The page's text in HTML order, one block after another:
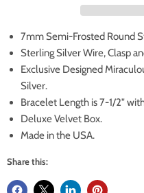
7mm Semi-Frosted Round
Sterling Silver Wire, Clasp
Exclusive Designed
Silver.
Bracelet Length is 7-1/2"
Deluxe Velvet Box.
Made in the USA.
Share this: